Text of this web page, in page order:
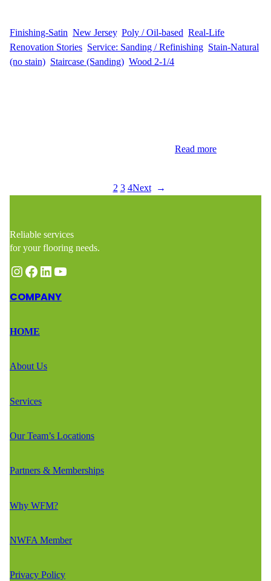
Finishing-Satin New Jersey, Poly / Oil-based Real-Life
Renovation Stories Service: Sanding / Refinishing Stain-Natural
(no stain) Staircase (Sanding) Wood 2-1/4
Read more
2 3 4Next →
Reliable services
for your flooring needs.
Instagram Facebook LinkedIn YouTube
COMPANY
HOME
About Us
Services
Our Team’s Locations
Partners & Memberships
Why WFM?
NWFA Member
Privacy Policy